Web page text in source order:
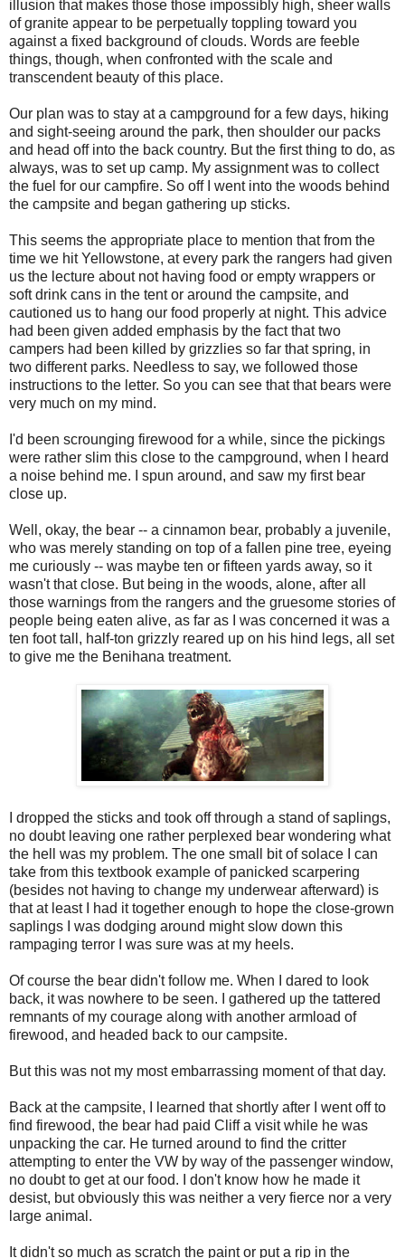
illusion that makes those those impossibly high, sheer walls
of granite appear to be perpetually toppling toward you
against a fixed background of clouds. Words are feeble
things, though, when confronted with the scale and
transcendent beauty of this place.
Our plan was to stay at a campground for a few days, hiking
and sight-seeing around the park, then shoulder our packs
and head off into the back country. But the first thing to do, as
always, was to set up camp. My assignment was to collect
the fuel for our campfire. So off I went into the woods behind
the campsite and began gathering up sticks.
This seems the appropriate place to mention that from the
time we hit Yellowstone, at every park the rangers had given
us the lecture about not having food or empty wrappers or
soft drink cans in the tent or around the campsite, and
cautioned us to hang our food properly at night. This advice
had been given added emphasis by the fact that two
campers had been killed by grizzlies so far that spring, in
two different parks. Needless to say, we followed those
instructions to the letter. So you can see that that bears were
very much on my mind.
I'd been scrounging firewood for a while, since the pickings
were rather slim this close to the campground, when I heard
a noise behind me. I spun around, and saw my first bear
close up.
Well, okay, the bear -- a cinnamon bear, probably a juvenile,
who was merely standing on top of a fallen pine tree, eyeing
me curiously -- was maybe ten or fifteen yards away, so it
wasn't that close. But being in the woods, alone, after all
those warnings from the rangers and the gruesome stories of
people being eaten alive, as far as I was concerned it was a
ten foot tall, half-ton grizzly reared up on his hind legs, all set
to give me the Benihana treatment.
I dropped the sticks and took off through a stand of saplings,
no doubt leaving one rather perplexed bear wondering what
the hell was my problem. The one small bit of solace I can
take from this textbook example of panicked scarpering
(besides not having to change my underwear afterward) is
that at least I had it together enough to hope the close-grown
saplings I was dodging around might slow down this
rampaging terror I was sure was at my heels.
Of course the bear didn't follow me. When I dared to look
back, it was nowhere to be seen. I gathered up the tattered
remnants of my courage along with another armload of
firewood, and headed back to our campsite.
But this was not my most embarrassing moment of that day.
Back at the campsite, I learned that shortly after I went off to
find firewood, the bear had paid Cliff a visit while he was
unpacking the car. He turned around to find the critter
attempting to enter the VW by way of the passenger window,
no doubt to get at our food. I don't know how he made it
desist, but obviously this was neither a very fierce nor a very
large animal.
It didn't so much as scratch the paint or put a rip in the